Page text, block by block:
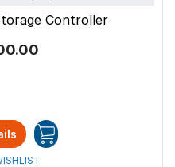
Controller